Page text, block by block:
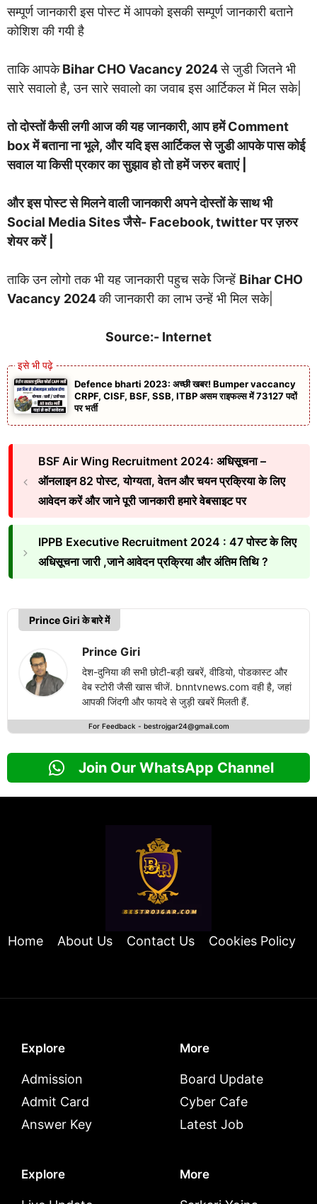
सम्पूर्ण जानकारी इस पोस्ट में आपको इसकी सम्पूर्ण जानकारी बताने
कोशिश की गयी है
ताकि आपकेBihar CHO Vacancy 2024से जुडी जितने भी
सारे सवालो है, उन सारे सवालो का जवाब इस आर्टिकल में मिल सके|
तो दोस्तों कैसी लगी आज की यह जानकारी, आप हमें Comment
box में बताना ना भूले, और यदि इस आर्टिकल से जुडी आपके पास कोई
सवाल या किसी प्रकार का सुझाव हो तो हमें जरुर बताएं |
और इस पोस्ट से मिलने वाली जानकारी अपने दोस्तों के साथ भी
Social Media Sites जैसे- Facebook, twitter पर ज़रुर
शेयर करें |
ताकि उन लोगो तक भी यह जानकारी पहुच सके जिन्हें Bihar CHO
Vacancy 2024की जानकारी का लाभ उन्हें भी मिल सके|
Source:- Internet
Defence bharti 2023: अच्छी खबर! Bumper vaccancy
CRPF, CISF, BSF, SSB, ITBP असम राइफल्स में 73127 पदों
पर भर्ती
BSF Air Wing Recruitment 2024: अधिसूचना –
ऑनलाइन 82 पोस्ट, योग्यता, वेतन और चयन प्रक्रिया के लिए
आवेदन करें और जाने पूरी जानकारी हमारे वेबसाइट पर
IPPB Executive Recruitment 2024 : 47 पोस्ट के लिए
अधिसूचना जारी ,जाने आवेदन प्रक्रिया और अंतिम तिथि ?
Prince Giri के बारे में
Prince Giri
देश-दुनिया की सभी छोटी-बड़ी खबरें, वीडियो, पोडकास्ट और
वेब स्टोरी जैसी खास चीजें. bnntvnews.com वही है, जहां
आपकी जिंदगी और फायदे से जुड़ी खबरें मिलती हैं.
For Feedback - bestrojgar24@gmail.com
Join Our WhatsApp Channel
Home About Us Contact Us Cookies Policy
Explore
Admission
Admit Card
Answer Key
More
Board Update
Cyber Cafe
Latest Job
Explore More